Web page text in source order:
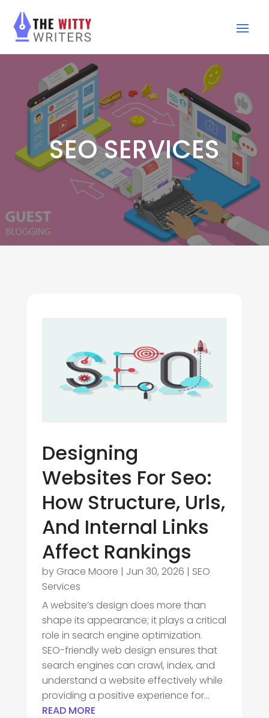
SEO SERVICES
Designing
Websites For Seo:
How Structure, Urls,
And Internal Links
Affect Rankings
by Grace Moore | Jun 30, 2026 | SEO
Services
A website’s design does more than
shape its appearance; it plays a critical
role in search engine optimization.
SEO-friendly web design ensures that
search engines can crawl, index, and
understand a website effectively while
providing a positive experience for...
READ MORE